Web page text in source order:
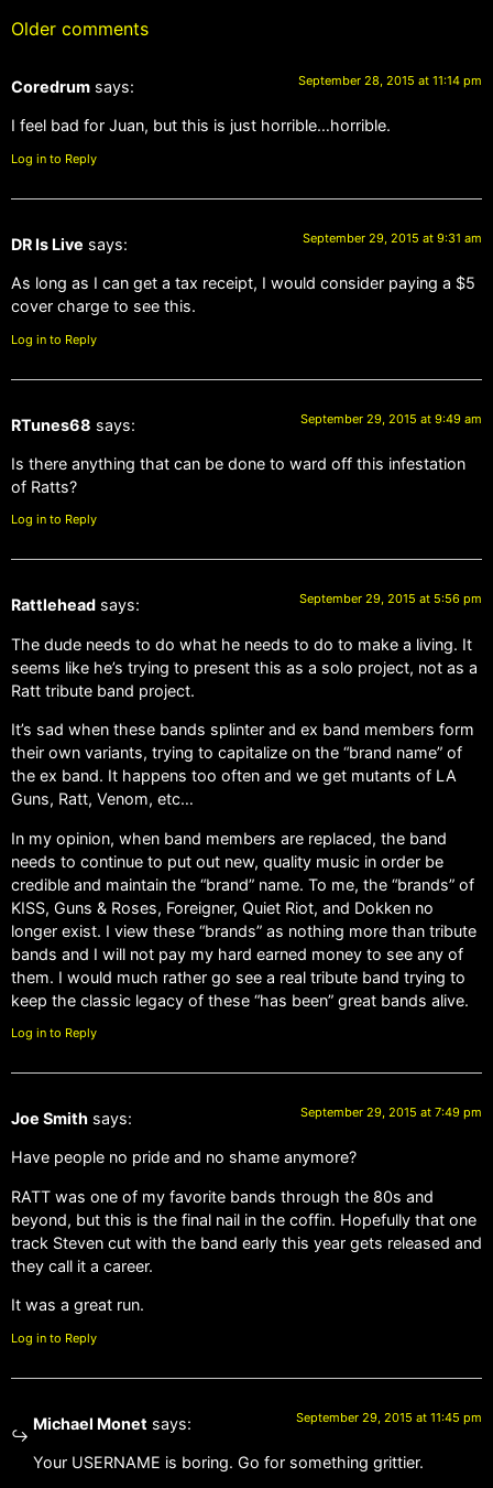
Older comments
Coredrum says: September 28, 2015 at 11:14 pm
I feel bad for Juan, but this is just horrible…horrible.
Log in to Reply
DR Is Live says: September 29, 2015 at 9:31 am
As long as I can get a tax receipt, I would consider paying a $5
cover charge to see this.
Log in to Reply
RTunes68 says: September 29, 2015 at 9:49 am
Is there anything that can be done to ward off this infestation
of Ratts?
Log in to Reply
Rattlehead says: September 29, 2015 at 5:56 pm
The dude needs to do what he needs to do to make a living. It
seems like he’s trying to present this as a solo project, not as a
Ratt tribute band project.
It’s sad when these bands splinter and ex band members form
their own variants, trying to capitalize on the “brand name” of
the ex band. It happens too often and we get mutants of LA
Guns, Ratt, Venom, etc…
In my opinion, when band members are replaced, the band
needs to continue to put out new, quality music in order be
credible and maintain the “brand” name. To me, the “brands” of
KISS, Guns & Roses, Foreigner, Quiet Riot, and Dokken no
longer exist. I view these “brands” as nothing more than tribute
bands and I will not pay my hard earned money to see any of
them. I would much rather go see a real tribute band trying to
keep the classic legacy of these “has been” great bands alive.
Log in to Reply
Joe Smith says: September 29, 2015 at 7:49 pm
Have people no pride and no shame anymore?
RATT was one of my favorite bands through the 80s and
beyond, but this is the final nail in the coffin. Hopefully that one
track Steven cut with the band early this year gets released and
they call it a career.
It was a great run.
Log in to Reply
Michael Monet says: September 29, 2015 at 11:45 pm
Your USERNAME is boring. Go for something grittier.